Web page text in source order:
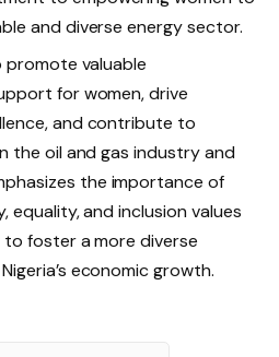
and diverse energy sector.
promote valuable
for women, drive
and contribute to
the oil and gas industry and
the importance of
equality, and inclusion values
foster a more diverse
economic growth.